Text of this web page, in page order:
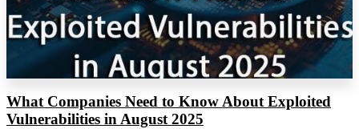
What Companies Need to Know About Exploited
Vulnerabilities in August 2025